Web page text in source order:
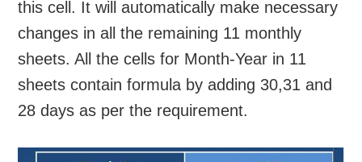
this cell. It will automatically make necessary
changes in all the remaining 11 monthly
sheets. All the cells for Month-Year in 11
sheets contain formula by adding 30,31 and
28 days as per the requirement.